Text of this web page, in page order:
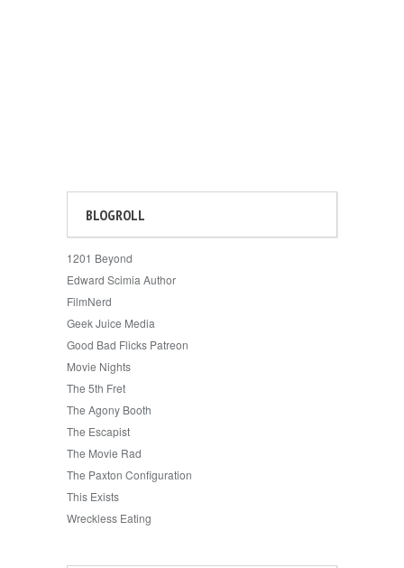
BLOGROLL
1201 Beyond
Edward Scimia Author
FilmNerd
Geek Juice Media
Good Bad Flicks Patreon
Movie Nights
The 5th Fret
The Agony Booth
The Escapist
The Movie Rad
The Paxton Configuration
This Exists
Wreckless Eating